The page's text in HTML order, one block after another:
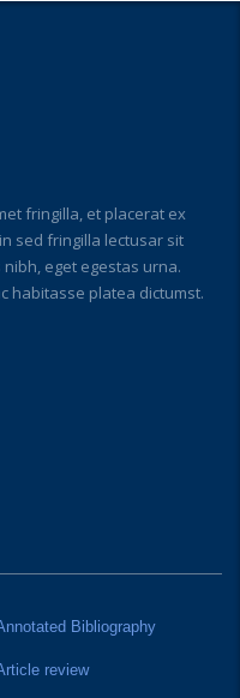
fringilla, et placerat ex
sed fringilla lectusar sit
eget egestas urna.
habitasse platea dictumst.
Bibliography
review